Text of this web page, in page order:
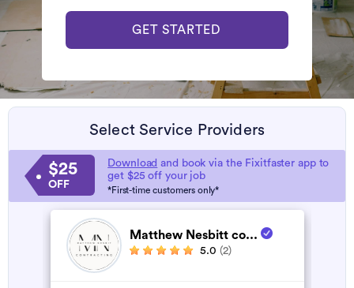
GET STARTED
Select Service Providers
$25
OFF
Download and book via the Fixitfaster app to
get $25 off your job
*First-time customers only*
Matthew Nesbitt co...
5.0 (2)